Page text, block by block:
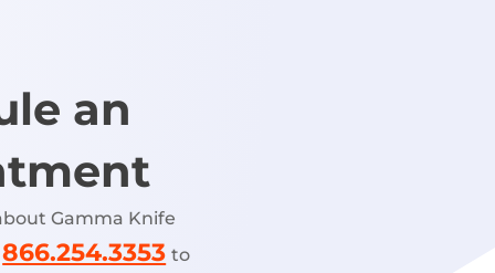
an
Gamma Knife
866.254.3353 to